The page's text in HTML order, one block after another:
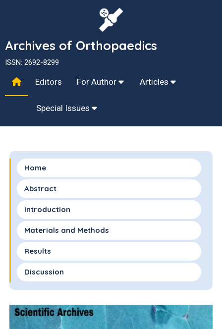
Archives of Orthopaedics
ISSN: 2692-8299
Editors For Author Articles
Special Issues
Home
Abstract
Introduction
Materials and Methods
Results
Discussion
Conclusion
Declarations of Interest